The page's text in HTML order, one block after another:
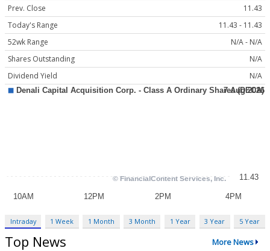
Prev. Close
11.43
Today's Range
11.43 - 11.43
52wk Range
N/A - N/A
Shares Outstanding
N/A
Dividend Yield
N/A
Intraday 1 Week 1 Month 3 Month 1 Year 3 Year 5 Year
Top News More News